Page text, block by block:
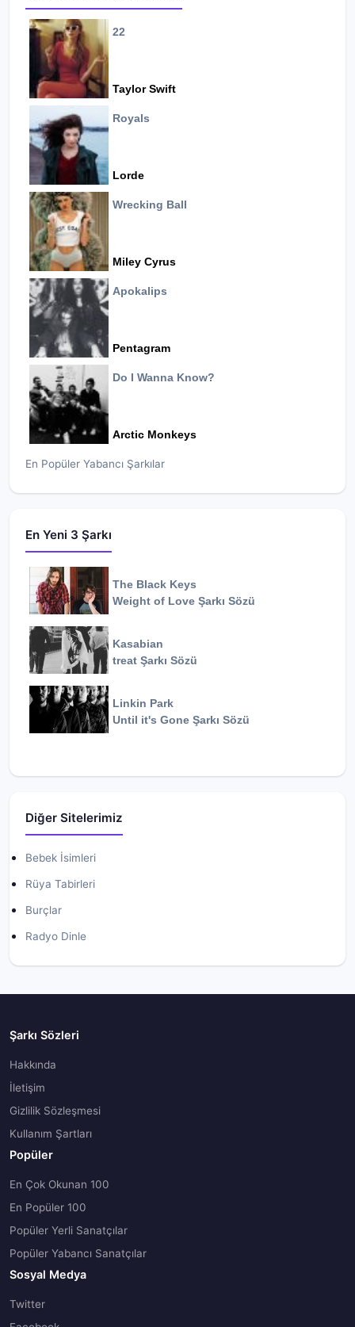
22
Taylor Swift
Royals
Lorde
Wrecking Ball
Miley Cyrus
Apokalips
Pentagram
Do I Wanna Know?
Arctic Monkeys
En Popüler Yabancı Şarkılar
En Yeni 3 Şarkı
The Black Keys
Weight of Love Şarkı Sözü
Kasabian
treat Şarkı Sözü
Linkin Park
Until it's Gone Şarkı Sözü
Diğer Sitelerimiz
Bebek İsimleri
Rüya Tabirleri
Burçlar
Radyo Dinle
Şarkı Sözleri
Hakkında
İletişim
Gizlilik Sözleşmesi
Kullanım Şartları
Popüler
En Çok Okunan 100
En Popüler 100
Popüler Yerli Sanatçılar
Popüler Yabancı Sanatçılar
Sosyal Medya
Twitter